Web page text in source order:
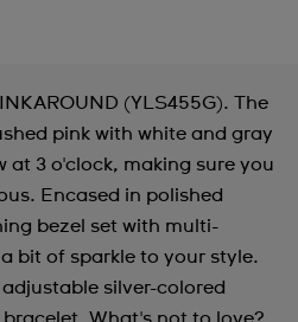
(YLS455G). The
pink with white and gray
at 3 o'clock, making sure you
Encased in polished
bezel set with multi-
bit of sparkle to your style.
silver-colored